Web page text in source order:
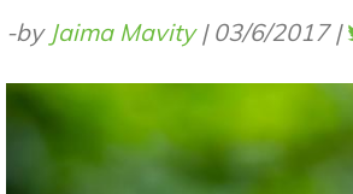
-by Jaima Mavity| 03/6/2017 |